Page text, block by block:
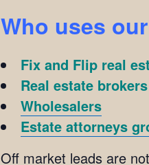
Who uses
Fix and Flip real
Real estate
Wholesalers
Estate attorneys
Off market leads are